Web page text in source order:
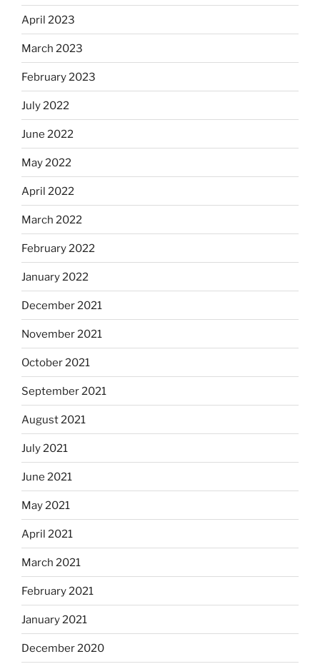
April 2023
March 2023
February 2023
July 2022
June 2022
May 2022
April 2022
March 2022
February 2022
January 2022
December 2021
November 2021
October 2021
September 2021
August 2021
July 2021
June 2021
May 2021
April 2021
March 2021
February 2021
January 2021
December 2020